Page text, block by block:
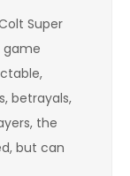
Super
game
betrayals,
the
but can